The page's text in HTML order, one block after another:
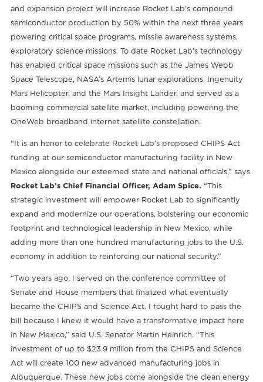
and expansion project will increase Rocket Lab’s compound
semiconductor production by 50% within the next three years
powering critical space programs, missile awareness systems,
exploratory science missions. To date Rocket Lab’s technology
has enabled critical space missions such as the James Webb
Space Telescope, NASA’s Artemis lunar explorations, Ingenuity
Mars Helicopter, and the Mars Insight Lander, and served as a
booming commercial satellite market, including powering the
OneWeb broadband internet satellite constellation.
“It is an honor to celebrate Rocket Lab’s proposed CHIPS Act
funding at our semiconductor manufacturing facility in New
Mexico alongside our esteemed state and national officials,” says
Rocket Lab’s Chief Financial Officer, Adam Spice. “This
strategic investment will empower Rocket Lab to significantly
expand and modernize our operations, bolstering our economic
footprint and technological leadership in New Mexico, while
adding more than one hundred manufacturing jobs to the U.S.
economy in addition to reinforcing our national security.”
“Two years ago, I served on the conference committee of
Senate and House members that finalized what eventually
became the CHIPS and Science Act. I fought hard to pass the
bill because I knew it would have a transformative impact here
in New Mexico,” said U.S. Senator Martin Heinrich. “This
investment of up to $23.9 million from the CHIPS and Science
Act will create 100 new advanced manufacturing jobs in
Albuquerque. These new jobs come alongside the clean energy